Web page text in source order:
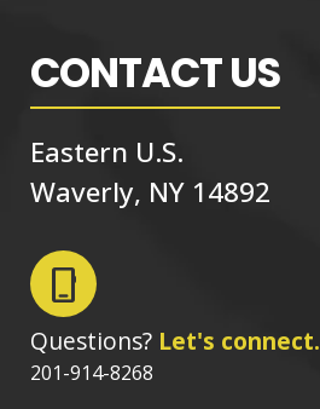
CONTACT US
Eastern U.S.
Waverly, NY 14892
phone_iphone
Questions? Let's connect.
201-914-8268